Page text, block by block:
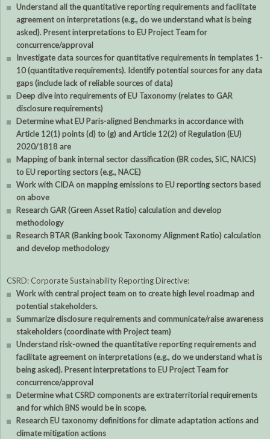
Understand all the quantitative reporting requirements and facilitate
agreement on interpretations (e.g., do we understand what is being
asked). Present interpretations to EU Project Team for
concurrence/approval
Investigate data sources for quantitative requirements in templates 1-
10 (quantitative requirements). Identify potential sources for any data
gaps (include lack of reliable sources of data)
Deep dive into requirements of EU Taxonomy (relates to GAR
disclosure requirements)
Determine what EU Paris-aligned Benchmarks in accordance with
Article 12(1) points (d) to (g) and Article 12(2) of Regulation (EU)
2020/1818 are
Mapping of bank internal sector classification (BR codes, SIC, NAICS)
to EU reporting sectors (e.g., NACE)
Work with CIDA on mapping emissions to EU reporting sectors based
on above
Research GAR (Green Asset Ratio) calculation and develop
methodology
Research BTAR (Banking book Taxonomy Alignment Ratio) calculation
and develop methodology
CSRD: Corporate Sustainability Reporting Directive:
Work with central project team on to create high level roadmap and
potential stakeholders.
Summarize disclosure requirements and communicate/raise awareness
stakeholders (coordinate with Project team)
Understand risk-owned the quantitative reporting requirements and
facilitate agreement on interpretations (e.g., do we understand what is
being asked). Present interpretations to EU Project Team for
concurrence/approval
Determine what CSRD components are extraterritorial requirements
and for which BNS would be in scope.
Research EU taxonomy definitions for climate adaptation actions and
climate mitigation actions